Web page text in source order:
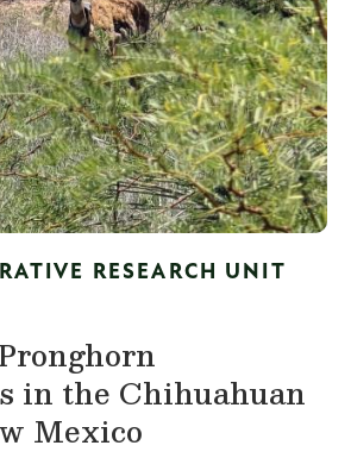
RESEARCH UNIT
in the Chihuahuan
Mexico